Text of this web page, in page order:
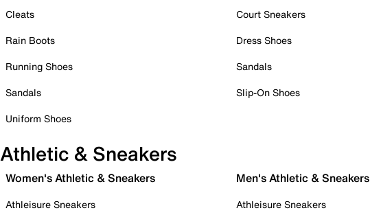
Cleats
Rain Boots
Running Shoes
Sandals
Uniform Shoes
Court Sneakers
Dress Shoes
Sandals
Slip-On Shoes
Athletic & Sneakers
Women's Athletic & Sneakers
Athleisure Sneakers
Men's Athletic & Sneakers
Athleisure Sneakers